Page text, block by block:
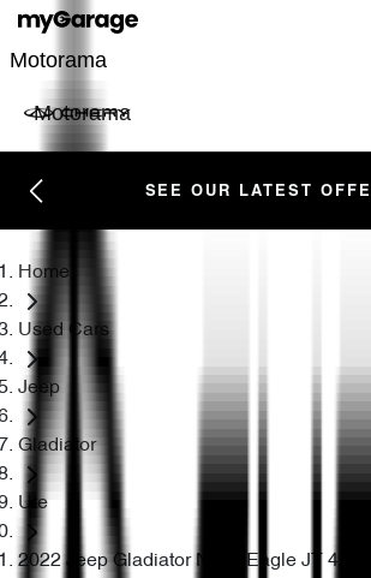
Motorama
Motorama
SEE OUR LATEST
Home
Used Cars
Jeep
Gladiator
Ute
2022 Jeep Gladiator Night Eagle JT 4X4